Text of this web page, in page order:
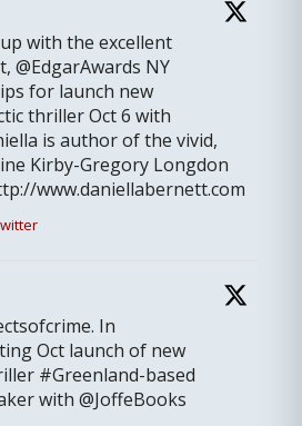
with the excellent
@EdgarAwards NY
for launch new
thriller Oct 6 with
is author of the vivid,
Kirby-Gregory Longdon
www.daniellabernett.com
In
Oct launch of new
#Greenland-based
with @JoffeBooks